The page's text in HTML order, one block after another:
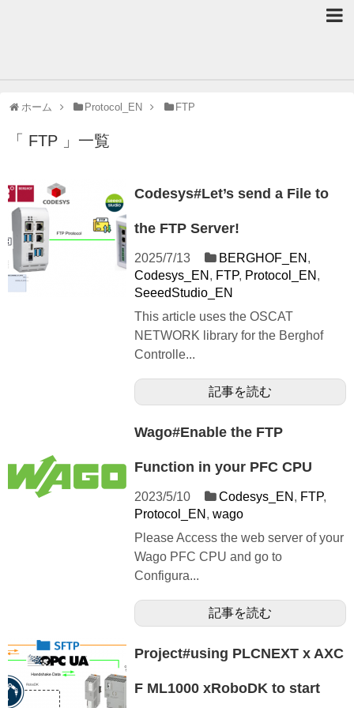
ホーム Protocol_EN FTP
「 FTP 」一覧
Codesys#Let’s send a File to
the FTP Server!
2025/7/13 BERGHOF_EN ,
Codesys_EN , FTP, Protocol_EN ,
SeeedStudio_EN
This article uses the OSCAT
NETWORK library for the Berghof
Controlle...
記事を読む
Wago#Enable the FTP
Function in your PFC CPU
2023/5/10 Codesys_EN , FTP,
Protocol_EN , wago
Please Access the web server of your
Wago PFC CPU and go to
Configura...
記事を読む
Project#using PLCNEXT x AXC
F ML1000 xRoboDK to start